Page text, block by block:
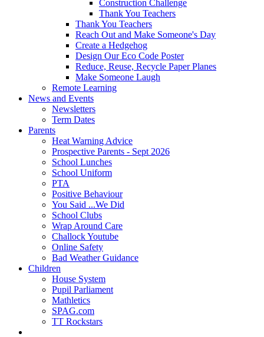
Construction Challenge
Thank You Teachers
Thank You Teachers
Reach Out and Make Someone's Day
Create a Hedgehog
Design Our Eco Code Poster
Reduce, Reuse, Recycle Paper Planes
Make Someone Laugh
Remote Learning
News and Events
Newsletters
Term Dates
Parents
Heat Warning Advice
Prospective Parents - Sept 2026
School Lunches
School Uniform
PTA
Positive Behaviour
You Said ...We Did
School Clubs
Wrap Around Care
Challock Youtube
Online Safety
Bad Weather Guidance
Children
House System
Pupil Parliament
Mathletics
SPAG.com
TT Rockstars